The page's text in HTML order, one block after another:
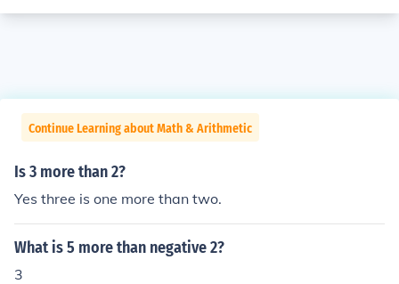
Continue Learning about Math & Arithmetic
Is 3 more than 2?
Yes three is one more than two.
What is 5 more than negative 2?
3